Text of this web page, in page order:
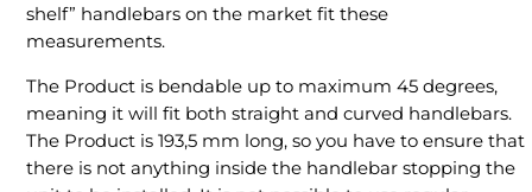
shelf” handlebars on the market fit these
measurements.
The Product is bendable up to maximum 45 degrees,
meaning it will fit both straight and curved handlebars.
The Product is 193,5 mm long, so you have to ensure that
there is not anything inside the handlebar stopping the